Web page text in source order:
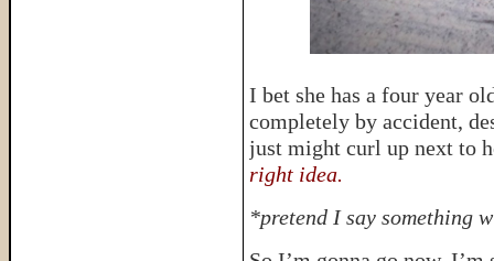
I bet she has a four year
completely by accident,
just might curl up next to
right idea.
*pretend I say something